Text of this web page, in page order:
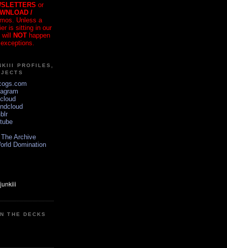
or
/
Unless a
is sitting in our
will NOT happen
PROFILES,
Archive
Domination
THE DECKS